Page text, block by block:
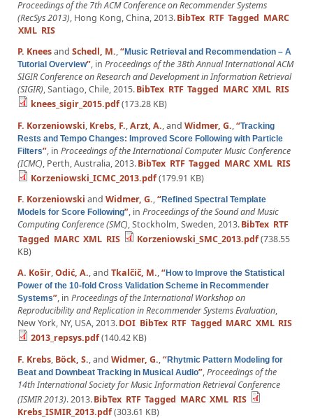
Proceedings of the 7th ACM Conference on Recommender Systems
(RecSys 2013), Hong Kong, China, 2013.BibTex RTF Tagged MARC
XML RIS
P. Kneesand Schedl, M.,“Music Retrieval and Recommendation – A
Tutorial Overview”, in Proceedings of the 38th Annual International ACM
SIGIR Conference on Research and Development in Information Retrieval
(SIGIR), Santiago, Chile, 2015.BibTex RTF Tagged MARC XML RIS
knees_sigir_2015.pdf(173.28 KB)
F. Korzeniowski, Krebs, F.,Arzt, A., and Widmer, G.,“Tracking
Rests and Tempo Changes: Improved Score Following with Particle
Filters”, in Proceedings of the International Computer Music Conference
(ICMC), Perth, Australia, 2013.BibTex RTF Tagged MARC XML RIS
Korzeniowski_ICMC_2013.pdf(179.91 KB)
F. Korzeniowski and Widmer, G.,“Refined Spectral Template
Models for Score Following”, in Proceedings of the Sound and Music
Computing Conference (SMC), Stockholm, Sweden, 2013.BibTex RTF
Tagged MARC XML RIS Korzeniowski_SMC_2013.pdf(738.55
KB)
A. Košir,Odić, A., and Tkalčič, M.,“How to Improve the Statistical
Power of the 10-fold Cross Validation Scheme in Recommender
Systems”, in Proceedings of the International Workshop on
Reproducibility and Replication in Recommender Systems Evaluation,
New York, NY, USA, 2013.DOI BibTex RTF Tagged MARC XML RIS
2013_repsys.pdf(140.42 KB)
F. Krebs, Böck, S., and Widmer, G.,“Rhytmic Pattern Modeling for
Beat and Downbeat Tracking in Musical Audio”,Proceedings of the
14th International Society for Music Information Retrieval Conference
(ISMIR 2013). 2013.BibTex RTF Tagged MARC XML RIS
Krebs_ISMIR_2013.pdf(303.61 KB)